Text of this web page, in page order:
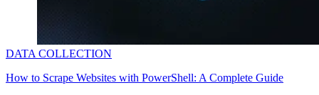
DATA COLLECTION
How to Scrape Websites with PowerShell: A Complete Guide